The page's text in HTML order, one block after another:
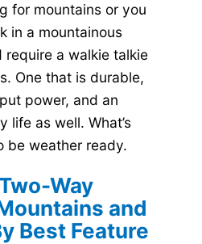
for mountains or you
in a mountainous
require a walkie talkie
One that is durable,
power, and an
life as well. What’s
be weather ready.
Way
and
Best Feature